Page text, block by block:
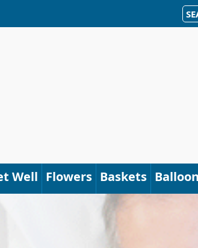
Well Flowers Baskets